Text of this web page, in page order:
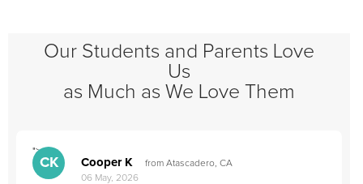
Our Students and Parents Love
Us
as Much as We Love Them
">
CK Cooper K
from Atascadero, CA
06 May, 2026